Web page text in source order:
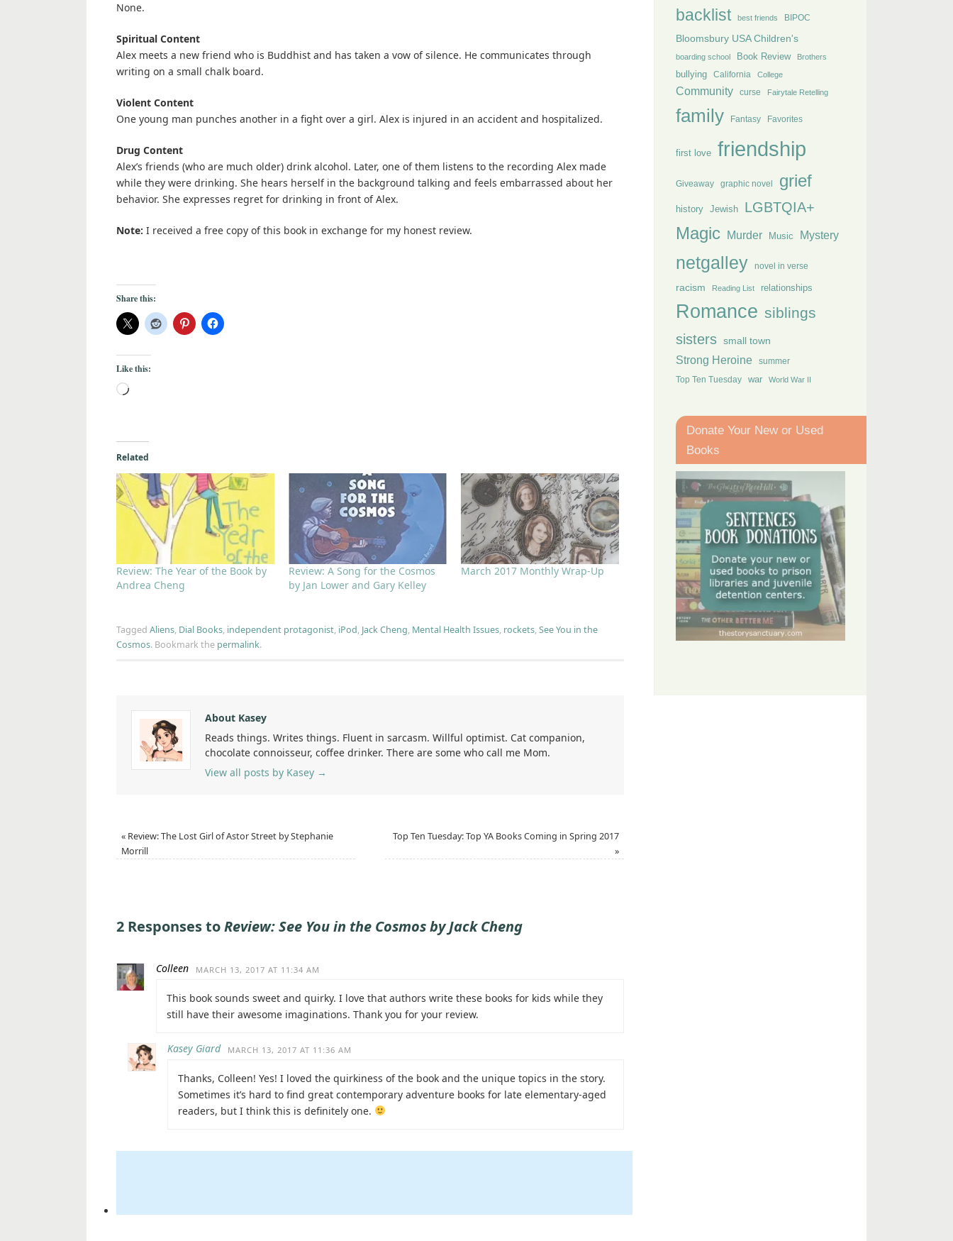
None.
Spiritual Content
Alex meets a new friend who is Buddhist and has taken a vow of silence. He communicates through
writing on a small chalk board.
Violent Content
One young man punches another in a fight over a girl. Alex is injured in an accident and hospitalized.
Drug Content
Alex’s friends (who are much older) drink alcohol. Later, one of them listens to the recording Alex made
while they were drinking. She hears herself in the background talking and feels embarrassed about her
behavior. She expresses regret for drinking in front of Alex.
Note: I received a free copy of this book in exchange for my honest review.
Share this:
Like this:
Related
Review: The Year of the Book by
Andrea Cheng
Review: A Song for the Cosmos
by Jan Lower and Gary Kelley
March 2017 Monthly Wrap-Up
Tagged Aliens, Dial Books, independent protagonist, iPod, Jack Cheng, Mental Health Issues, rockets,See You in the
Cosmos. Bookmark the permalink.
About Kasey
Reads things. Writes things. Fluent in sarcasm. Willful optimist. Cat companion,
chocolate connoisseur, coffee drinker. There are some who call me Mom.
View all posts by Kasey →
« Review: The Lost Girl of Astor Street by Stephanie
Morrill
Top Ten Tuesday: Top YA Books Coming in Spring 2017
»
2 Responses toReview: See You in the Cosmos by Jack Cheng
Colleen MARCH 13, 2017 AT 11:34 AM
This book sounds sweet and quirky. I love that authors write these books for kids while they
still have their awesome imaginations. Thank you for your review.
Kasey Giard MARCH 13, 2017 AT 11:36 AM
Thanks, Colleen! Yes! I loved the quirkiness of the book and the unique topics in the story.
Sometimes it’s hard to find great contemporary adventure books for late elementary-aged
readers, but I think this is definitely one.
backlist best friends BIPOC
Bloomsbury USA Children's
boarding school Book Review Brothers
bullying California College
Community curse Fairytale Retelling
family Fantasy Favorites
first love friendship
Giveaway graphic novel grief
history Jewish LGBTQIA+
Magic Murder Music Mystery
netgalley novel in verse
racism Reading List relationships
Romance siblings
sisters small town
Strong Heroine summer
Top Ten Tuesday war World War II
Donate Your New or Used
Books